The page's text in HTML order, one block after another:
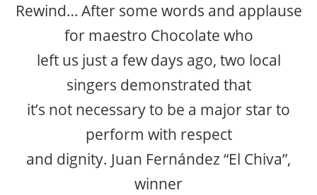
Rewind… After some words and applause
for maestro Chocolate who
left us just a few days ago, two local
singers demonstrated that
it’s not necessary to be a major star to
perform with respect
and dignity. Juan Fernández “El Chiva”,
winner